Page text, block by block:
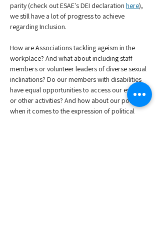
parity (check out ESAE's DEI declaration here),
we still have a lot of progress to achieve
regarding Inclusion.
How are Associations tackling ageism in the
workplace? And what about including staff
members or volunteer leaders of diverse sexual
inclinations? Do our members with disabilities
have equal opportunities to access our events
or other activities? And how about our policies
when it comes to the expression of political